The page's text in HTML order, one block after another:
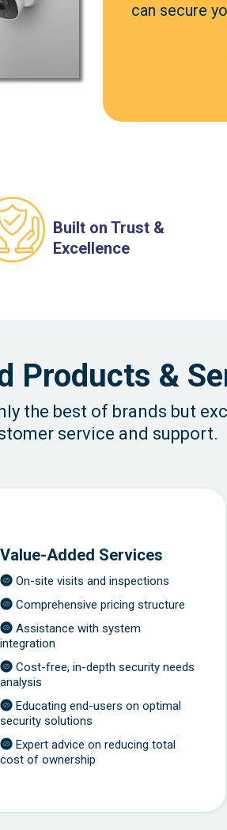
can secure
Built on Trust &
Excellence
Products &
the best of brands but
service and support.
Value-Added Services
On-site visits and inspections
Comprehensive pricing structure
Assistance with system
integration
Cost-free, in-depth security needs
analysis
Educating end-users on optimal
security solutions
Expert advice on reducing total
cost of ownership